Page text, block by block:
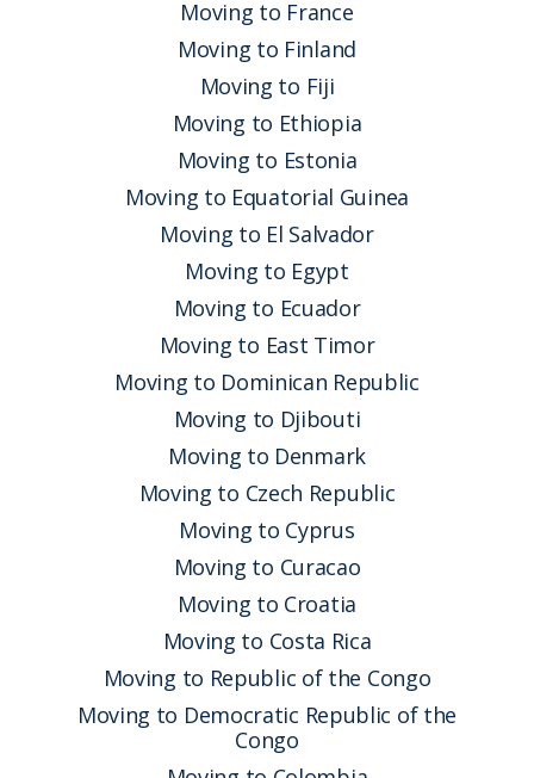
Moving to France
Moving to Finland
Moving to Fiji
Moving to Ethiopia
Moving to Estonia
Moving to Equatorial Guinea
Moving to El Salvador
Moving to Egypt
Moving to Ecuador
Moving to East Timor
Moving to Dominican Republic
Moving to Djibouti
Moving to Denmark
Moving to Czech Republic
Moving to Cyprus
Moving to Curacao
Moving to Croatia
Moving to Costa Rica
Moving to Republic of the Congo
Moving to Democratic Republic of the
Congo